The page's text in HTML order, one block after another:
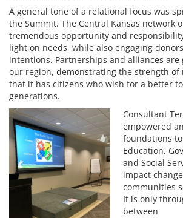
A general tone of a relational focus was
the Summit. The Central Kansas network
tremendous opportunity and
light on needs, while also engaging
intentions. Partnerships and alliances
our region, demonstrating the strength of
that it has citizens who wish for a better
generations.
Consultant
empowered
foundations
Education,
and Social
impact
communities
It is only
between